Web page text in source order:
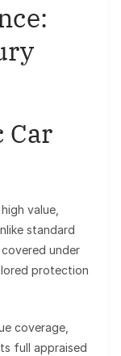
Car
value,
standard
under
protection
coverage,
full appraised